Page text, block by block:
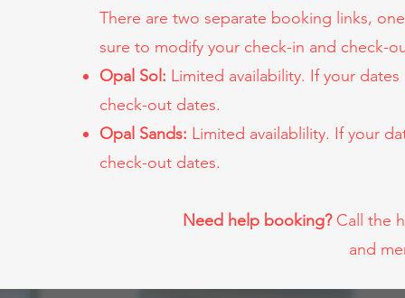
There are two separate booking links,
sure to modify your check-in and check-
Opal Sol: Limited availability. If your
check-out dates.
Opal Sands: Limited availablility. If your
check-out dates.
Need help booking? Call the
and